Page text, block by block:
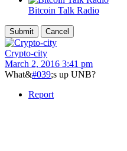
Bitcoin Talk Radio
Crypto-city
March 2, 2016 3:41 pm
What&#039;s up UNB?
Report